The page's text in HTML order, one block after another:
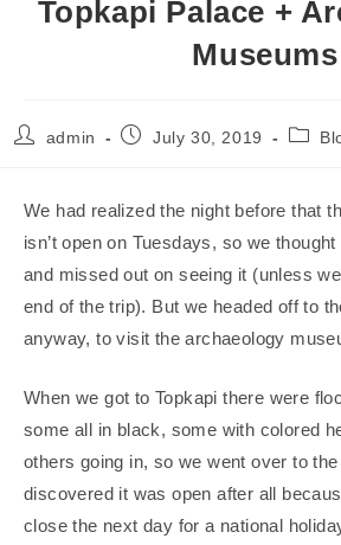
Topkapi Palace +
Museums
admin July 30, 2019
We had realized the night before that
isn’t open on Tuesdays, so we
and missed out on seeing it (unless
end of the trip). But we headed off to
anyway, to visit the archaeology
When we got to Topkapi there were
some all in black, some with colored
others going in, so we went over to
discovered it was open after all
close the next day for a national